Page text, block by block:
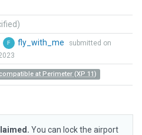
fly_with_me
submitted on
at Perimeter (XP 11)
You can lock the airport